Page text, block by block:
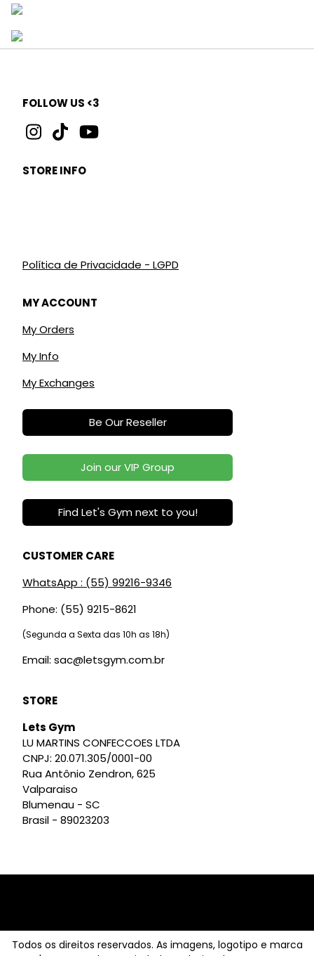
FOLLOW US <3
STORE INFO
Política de Privacidade - LGPD
MY ACCOUNT
My Orders
My Info
My Exchanges
Be Our Reseller
Join our VIP Group
Find Let's Gym next to you!
CUSTOMER CARE
WhatsApp : (55) 99216-9346
Phone: (55) 9215-8621
(Segunda a Sexta das 10h as 18h)
Email: sac@letsgym.com.br
STORE
Lets Gym
LU MARTINS CONFECCOES LTDA
CNPJ: 20.071.305/0001-00
Rua Antônio Zendron, 625
Valparaiso
Blumenau - SC
Brasil - 89023203
Todos os direitos reservados. As imagens, logotipo e marca